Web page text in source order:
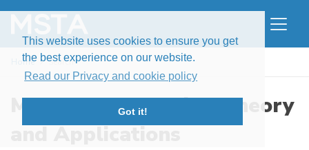
This website uses cookies to ensure you get
the best experience on our website.
Read our Privacy and cookie policy
Got it!
Home Search
Modern Stochastics: Theory
and Applications